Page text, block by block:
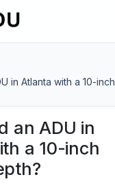
in Atlanta with a 10-
an ADU in
a 10-inch